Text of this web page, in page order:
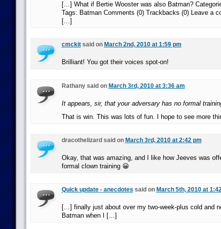
[…] What if Bertie Wooster was also Batman?
Tags: Batman Comments (0) Trackbacks (0) Leave a
[…]
cmckitsaid on March 2nd, 2010 at 1:59 pm
Brilliant! You got their voices spot-on!
Rathany said on March 3rd, 2010 at 3:36 am
It appears, sir, that your adversary has no formal
That is win. This was lots of fun. I hope to see more
dracothelizard said on March 3rd, 2010 at 2:42 pm
Okay, that was amazing, and I like how Jeeves was
formal clown training 😀
Quick update - anecdotes said on March 5th, 2010 at
[…] finally just about over my two-week-plus cold and
Batman when I […]